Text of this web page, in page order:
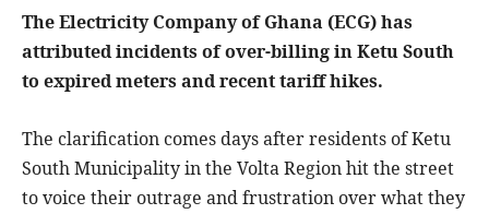
The Electricity Company of Ghana (ECG) has
attributed incidents of over-billing in Ketu South
to expired meters and recent tariff hikes.
The clarification comes days after residents of Ketu
South Municipality in the Volta Region hit the street
to voice their outrage and frustration over what they